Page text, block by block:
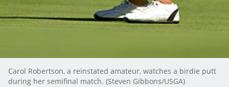
Carol Robertson, a reinstated amateur, watches a birdie putt
during her semifinal match. (Steven Gibbons/USGA)